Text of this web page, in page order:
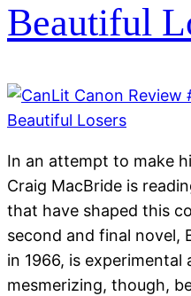
Beautiful
In an attempt to make
Craig MacBride is
that have shaped this
second and final novel,
in 1966, is
mesmerizing, though,